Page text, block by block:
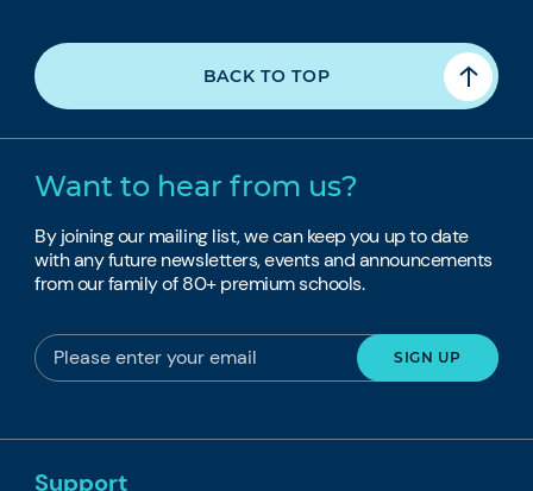
BACK TO TOP
Want to hear from us?
By joining our mailing list, we can keep you up to date
with any future newsletters, events and announcements
from our family of 80+ premium schools.
Support